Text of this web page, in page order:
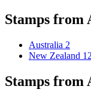
Stamps from
Australia 2
New Zealand 12
Stamps from